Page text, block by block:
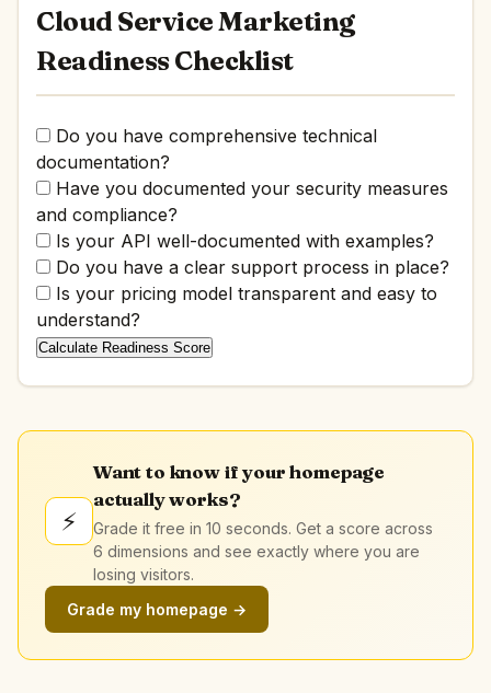
Cloud Service Marketing
Readiness Checklist
Do you have comprehensive technical
documentation?
Have you documented your security measures
and compliance?
Is your API well-documented with examples?
Do you have a clear support process in place?
Is your pricing model transparent and easy to
understand?
Calculate Readiness Score
⚡
Want to know if your homepage
actually works?
Grade it free in 10 seconds. Get a score across
6 dimensions and see exactly where you are
losing visitors.
Grade my homepage →